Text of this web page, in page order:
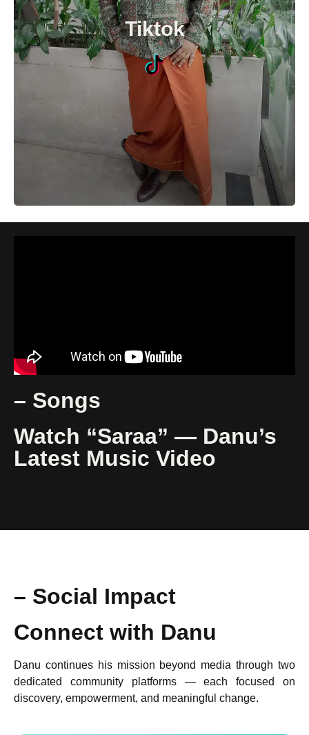
Tiktok
– Songs
Watch “Saraa” — Danu’s
Latest Music Video
– Social Impact
Connect with Danu
Danu continues his mission beyond media through two
dedicated community platforms — each focused on
discovery, empowerment, and meaningful change.